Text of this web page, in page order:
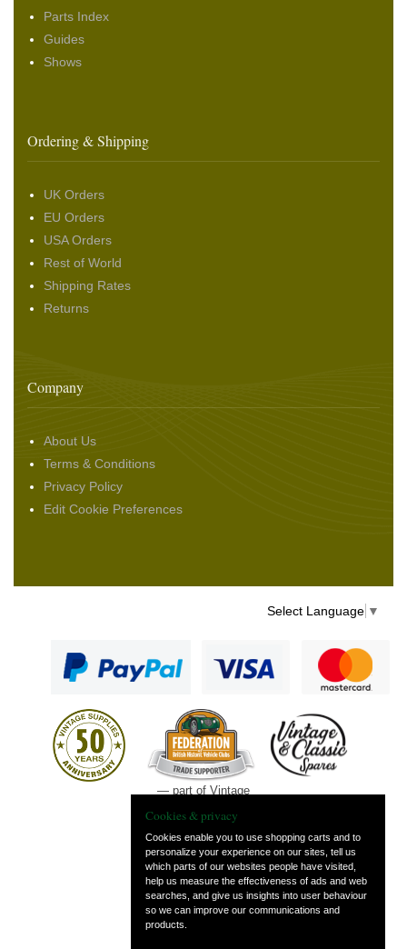
Parts Index
Guides
Shows
Ordering & Shipping
UK Orders
EU Orders
USA Orders
Rest of World
Shipping Rates
Returns
Company
About Us
Terms & Conditions
Privacy Policy
Edit Cookie Preferences
Select Language ▼
— part of Vintage
Cookies & privacy
Cookies enable you to use shopping carts and to
personalize your experience on our sites, tell us
which parts of our websites people have visited,
help us measure the effectiveness of ads and web
searches, and give us insights into user behaviour
so we can improve our communications and
products.